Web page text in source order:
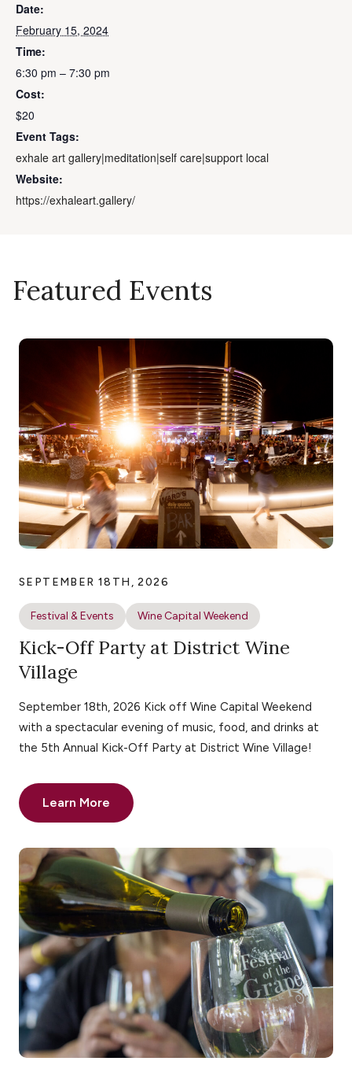
Date:
February 15, 2024
Time:
6:30 pm – 7:30 pm
Cost:
$20
Event Tags:
exhale art gallery|meditation|self care|support local
Website:
https://exhaleart.gallery/
Featured Events
SEPTEMBER 18TH, 2026
Festival & Events Wine Capital Weekend
Kick-Off Party at District Wine
Village
September 18th, 2026 Kick off Wine Capital Weekend
with a spectacular evening of music, food, and drinks at
the 5th Annual Kick-Off Party at District Wine Village!
Learn More